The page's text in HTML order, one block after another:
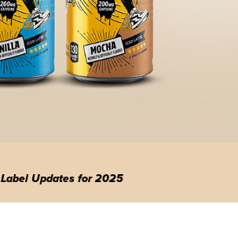
Label Updates for 2025